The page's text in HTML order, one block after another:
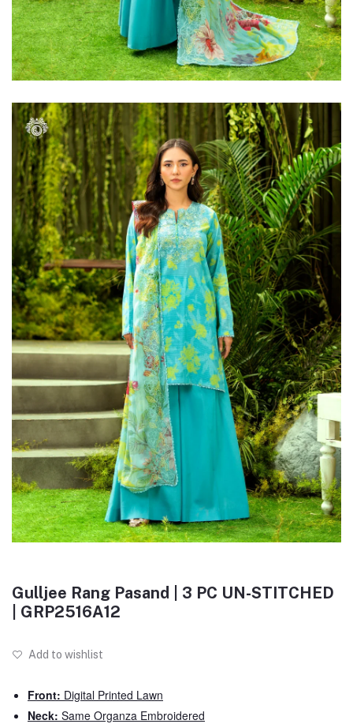
Gulljee Rang Pasand | 3 PC UN-STITCHED
| GRP2516A12
Add to wishlist
Front: Digital Printed Lawn
Neck: Same Organza Embroidered